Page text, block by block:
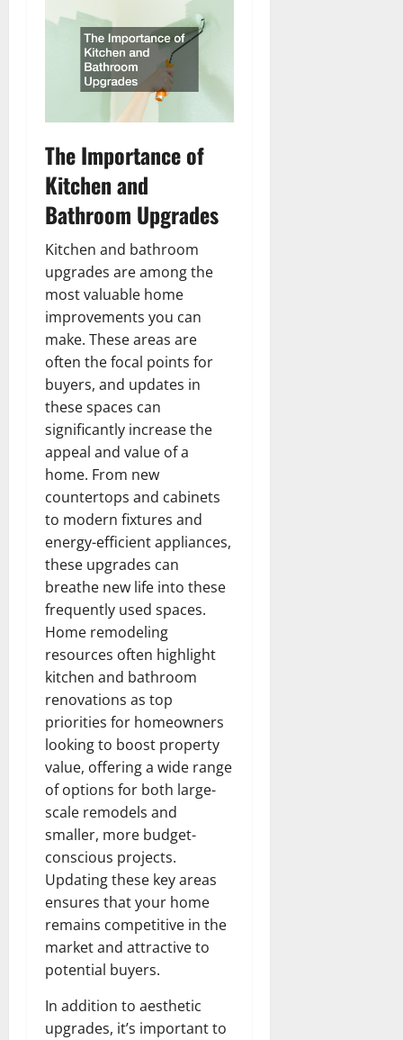
The Importance of
Kitchen and
Bathroom Upgrades
Kitchen and bathroom
upgrades are among the
most valuable home
improvements you can
make. These areas are
often the focal points for
buyers, and updates in
these spaces can
significantly increase the
appeal and value of a
home. From new
countertops and cabinets
to modern fixtures and
energy-efficient appliances,
these upgrades can
breathe new life into these
frequently used spaces.
Home remodeling
resources often highlight
kitchen and bathroom
renovations as top
priorities for homeowners
looking to boost property
value, offering a wide range
of options for both large-
scale remodels and
smaller, more budget-
conscious projects.
Updating these key areas
ensures that your home
remains competitive in the
market and attractive to
potential buyers.
In addition to aesthetic
upgrades, it’s important to